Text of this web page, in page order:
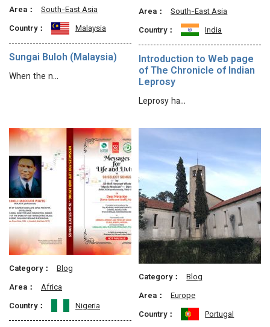
Area：
South-East Asia
Country：
Malaysia
Sungai Buloh (Malaysia)
When the n…
Area：
South-East Asia
Country：
India
Introduction to Web page
of The Chronicle of Indian
Leprosy
Leprosy ha…
Category：
Blog
Area：
Africa
Country：
Nigeria
Category：
Blog
Area：
Europe
Country：
Portugal